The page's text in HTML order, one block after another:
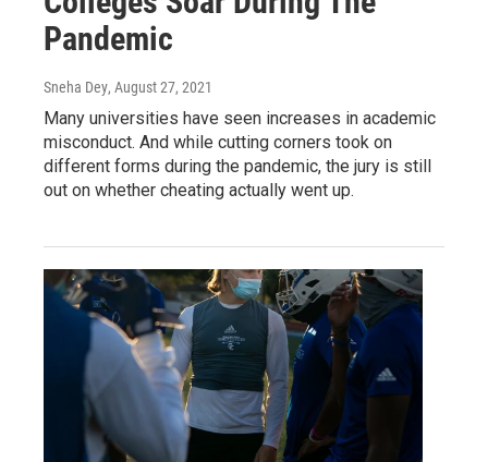
Pandemic
Sneha Dey, August 27, 2021
Many universities have seen increases in academic
misconduct. And while cutting corners took on
different forms during the pandemic, the jury is still
out on whether cheating actually went up.